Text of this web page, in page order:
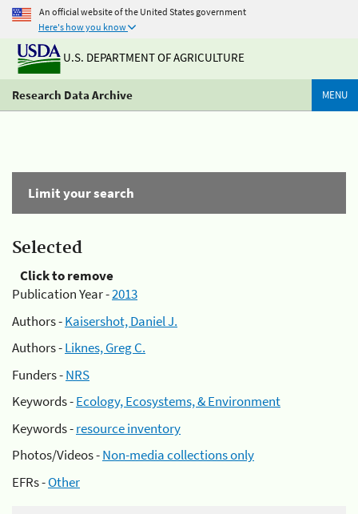
An official website of the United States government
Here's how you know
U.S. DEPARTMENT OF AGRICULTURE
Research Data Archive MENU
Limit your search
Selected
Click to remove
Publication Year -2013
Authors -Kaisershot, Daniel J.
Authors -Liknes, Greg C.
Funders -NRS
Keywords -Ecology, Ecosystems, & Environment
Keywords -resource inventory
Photos/Videos -Non-media collections only
EFRs -Other